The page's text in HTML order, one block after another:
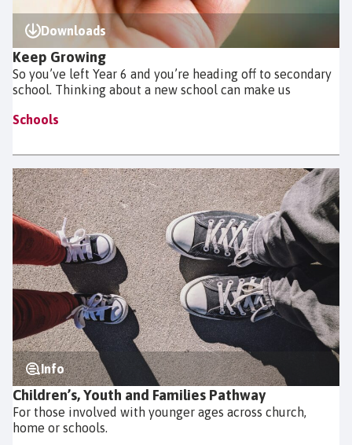
Downloads
Keep Growing
So you’ve left Year 6 and you’re heading off to secondary
school. Thinking about a new school can make us
Schools
Info
Children’s, Youth and Families Pathway
For those involved with younger ages across church,
home or schools.